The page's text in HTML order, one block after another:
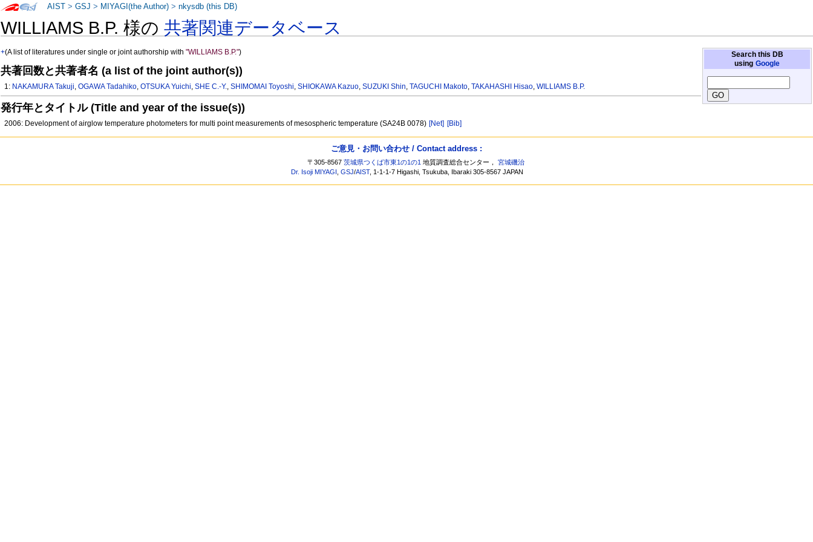
WILLIAMS B.P. 様の共著関連データベース
Search this DB
using Google
+(A list of literatures under single or joint authorship with"WILLIAMS B.P.")
共著回数と共著者名 (a list of the joint author(s))
1: NAKAMURA Takuji,OGAWA Tadahiko,OTSUKA Yuichi,SHE C.-Y.,SHIMOMAI Toyoshi,SHIOKAWA Kazuo,SUZUKI Shin,TAGUCHI Makoto,TAKAHASHI Hisao,WILLIAMS B.P.
発行年とタイトル (Title and year of the issue(s))
2006: Development of airglow temperature photometers for multi point measurements of mesospheric temperature (SA24B 0078) [Net] [Bib]
AIST >GSJ > MIYAGI(the Author) >nkysdb (this DB)
ご意見・お問い合わせ / Contact address :
〒305-8567茨城県つくば市東1の1の1 地質調査総合センター，宮城磯治
Dr. Isoji MIYAGI ,GSJ/AIST, 1-1-1-7 Higashi, Tsukuba, Ibaraki 305-8567 JAPAN